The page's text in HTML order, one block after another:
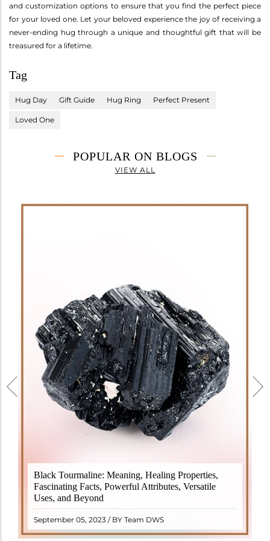
and customization options to ensure that you find the perfect piece
for your loved one. Let your beloved experience the joy of receiving a
never-ending hug through a unique and thoughtful gift that will be
treasured for a lifetime.
Tag
Hug Day Gift Guide Hug Ring Perfect Present
Loved One
POPULAR ON BLOGS
VIEW ALL
Black Tourmaline: Meaning, Healing Properties,
Fascinating Facts, Powerful Attributes, Versatile
Uses, and Beyond
September 05, 2023 / BY Team DWS
Black Tourmaline, also known as Schorl, is a highly
revered crystal with incredible metaphysical
properties. It derives its name from the Dutch word
"turamali," meaning "stone with ..
READ MORE